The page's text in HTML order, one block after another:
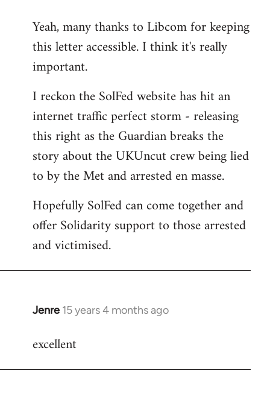
to
Welcome
libcom.org
Yeah, many thanks to Libcom for keeping
this letter accessible. I think it's really
important.
I reckon the SolFed website has hit an
internet traffic perfect storm - releasing
this right as the Guardian breaks the
story about the UKUncut crew being lied
to by the Met and arrested en masse.
Hopefully SolFed can come together and
offer Solidarity support to those arrested
and victimised.
Jenre 15 years 4 months ago
In
to
excellent